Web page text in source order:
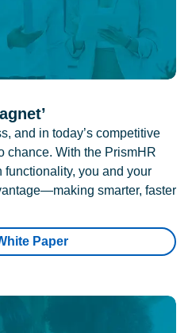
and in today’s competitive
chance. With the PrismHR
you and your
smarter, faster
Paper